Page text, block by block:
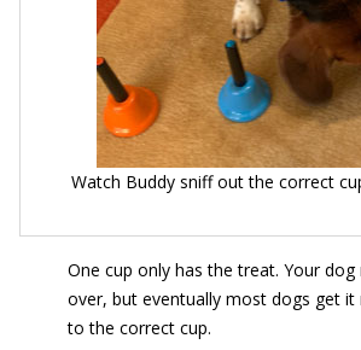
Watch Buddy sniff out the correct
One cup only has the treat. Your
over, but eventually most dogs get it
to the correct cup.